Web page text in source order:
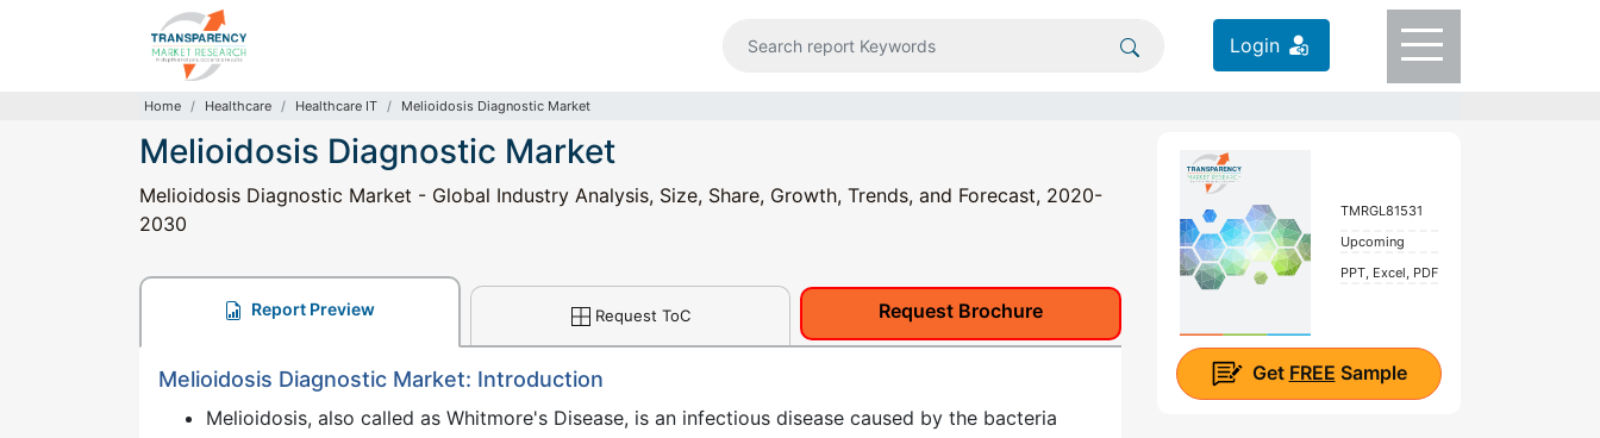
Login
Home Healthcare Healthcare IT Melioidosis Diagnostic Market
Melioidosis Diagnostic Market
Melioidosis Diagnostic Market - Global Industry Analysis, Size, Share, Growth, Trends, and Forecast, 2020-
2030
Report Preview Request ToC Request Brochure
Melioidosis Diagnostic Market: Introduction
Melioidosis, also called as Whitmore's Disease, is an infectious disease caused by the bacteria
TMRGL81531
Upcoming
PPT, Excel, PDF
Get FREE Sample